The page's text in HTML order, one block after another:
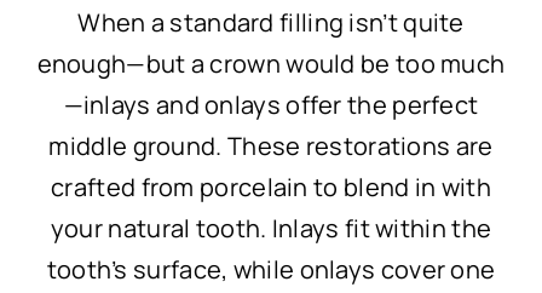
When a standard filling isn’t quite
enough—but a crown would be too much
—inlays and onlays offer the perfect
middle ground. These restorations are
crafted from porcelain to blend in with
your natural tooth. Inlays fit within the
tooth’s surface, while onlays cover one